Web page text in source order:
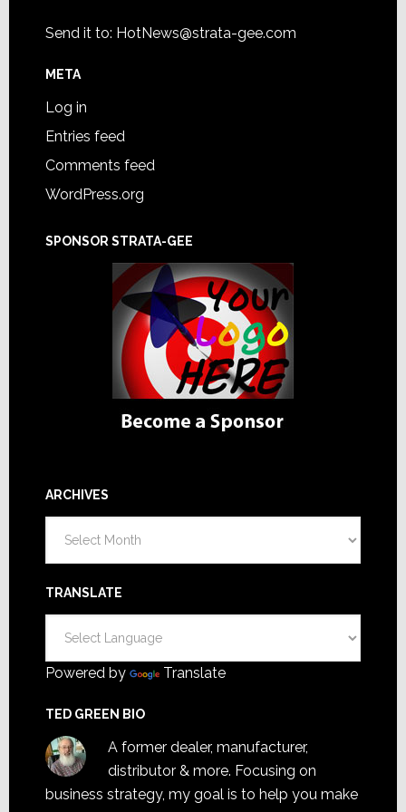
Send it to: HotNews@strata-gee.com
META
Log in
Entries feed
Comments feed
WordPress.org
SPONSOR STRATA-GEE
ARCHIVES
TRANSLATE
Powered by Translate
TED GREEN BIO
A former dealer, manufacturer,
distributor & more. Focusing on
business strategy, my goal is to help you make